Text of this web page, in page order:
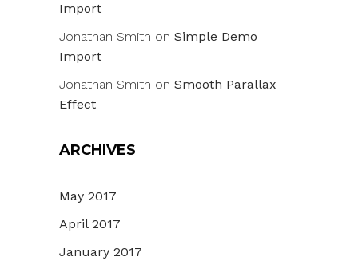
Import
Jonathan Smith on Simple Demo
Import
Jonathan Smith on Smooth Parallax
Effect
ARCHIVES
May 2017
April 2017
January 2017